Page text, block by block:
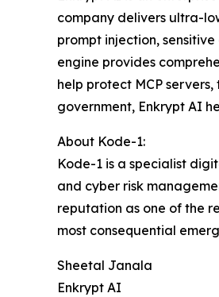
company delivers ultra-
prompt injection,
engine provides
help protect MCP
government, Enkrypt AI
About Kode-1:
Kode-1 is a specialist
and cyber risk
reputation as one of the
most consequential
Sheetal Janala
Enkrypt AI